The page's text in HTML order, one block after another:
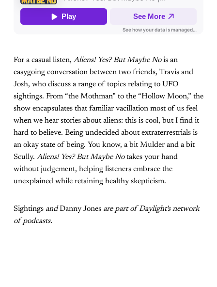
For a casual listen, Aliens! Yes? But Maybe Nois an
easygoing conversation between two friends, Travis and
Josh, who discuss a range of topics relating to UFO
sightings. From “the Mothman” to the “Hollow Moon,” the
show encapsulates that familiar vacillation most of us feel
when we hear stories about aliens: this is cool, but I find it
hard to believe. Being undecided about extraterrestrials is
an okay state of being. You know, a bit Mulder and a bit
Scully. Aliens! Yes? But Maybe Notakes your hand
without judgement, helping listeners embrace the
unexplained while retaining healthy skepticism.
Sightings andDanny Jones are part of Daylight's network
of podcasts.